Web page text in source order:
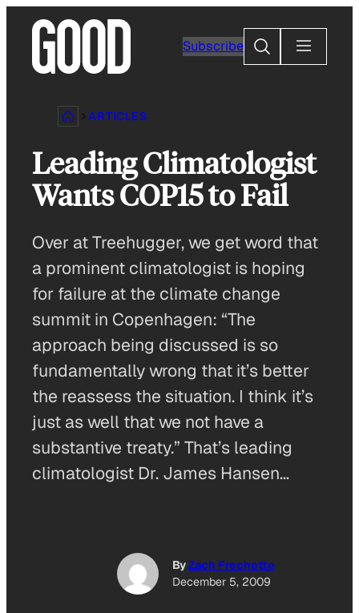
content
Subscribe
Search
ARTICLES
Leading Climatologist
Wants COP15 to Fail
Over at Treehugger, we get word that
a prominent climatologist is hoping
for failure at the climate change
summit in Copenhagen: “The
approach being discussed is so
fundamentally wrong that it’s better
the reassess the situation. I think it’s
just as well that we not have a
substantive treaty.” That’s leading
climatologist Dr. James Hansen…
ByZach Frechette
December 5, 2009